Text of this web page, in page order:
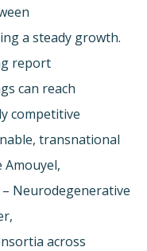
a steady growth.
report
can reach
competitive
transnational
Amouyel,
Neurodegenerative
across